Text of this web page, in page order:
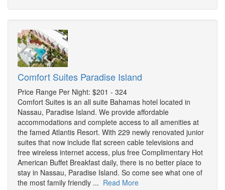
Comfort Suites Paradise Island
Price Range Per Night: $201 - 324
Comfort Suites is an all suite Bahamas hotel located in
Nassau, Paradise Island. We provide affordable
accommodations and complete access to all amenities at
the famed Atlantis Resort. With 229 newly renovated junior
suites that now include flat screen cable televisions and
free wireless internet access, plus free Complimentary Hot
American Buffet Breakfast daily, there is no better place to
stay in Nassau, Paradise Island. So come see what one of
the most family friendly ... Read More